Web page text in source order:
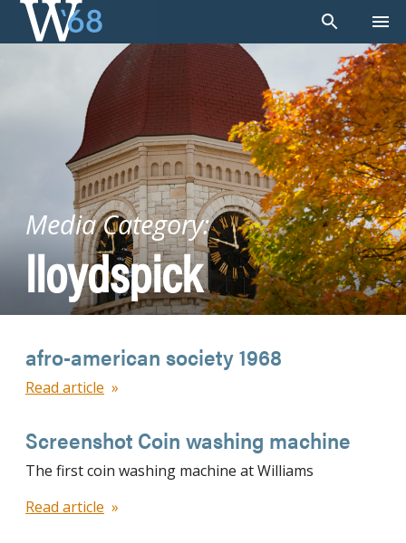
Skip
Media Category:
lloydspick
afro-american society 1968
Read article
Screenshot Coin washing machine
The first coin washing machine at Williams
Read article